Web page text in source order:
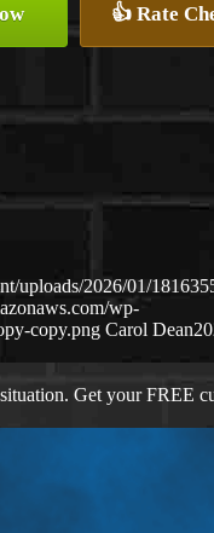
👍 Rate
uploads/2026/01/
wp-
copy.png Carol Dean
Get your FREE